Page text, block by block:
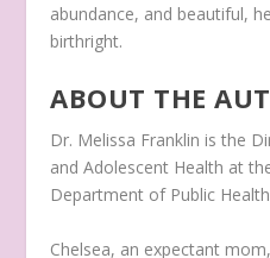
abundance, and beautiful,
birthright.
ABOUT THE
Dr. Melissa Franklin is the
and Adolescent Health at
Department of Public
Chelsea, an expectant